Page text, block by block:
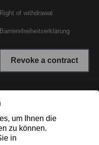
Right of withdrawal
Barrierefreiheitserklärung
Revoke a contract